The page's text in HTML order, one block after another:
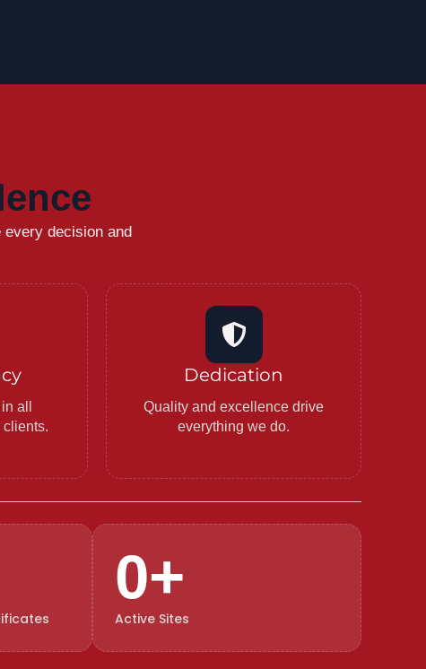
every decision and
all
clients.
Dedication
Quality and excellence drive
everything we do.
Active Sites
0+